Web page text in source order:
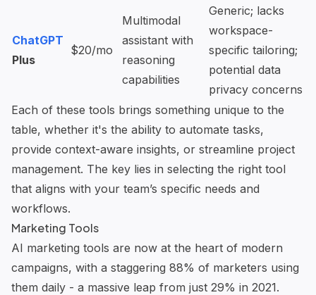
ChatGPT
Plus
$20/mo
Multimodal
assistant with
reasoning
capabilities
Generic; lacks
workspace-
specific tailoring;
potential data
privacy concerns
Each of these tools brings something unique to the
table, whether it's the ability to automate tasks,
provide context-aware insights, or streamline project
management. The key lies in selecting the right tool
that aligns with your team’s specific needs and
workflows.
Marketing Tools
AI marketing tools are now at the heart of modern
campaigns, with a staggering 88% of marketers using
them daily - a massive leap from just 29% in 2021.